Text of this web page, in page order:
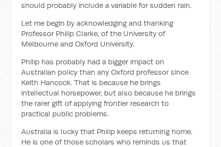
should probably include a variable for sudden rain.
Let me begin by acknowledging and thanking
Professor Philip Clarke, of the University of
Melbourne and Oxford University.
Philip has probably had a bigger impact on
Australian policy than any Oxford professor since
Keith Hancock. That is because he brings
intellectual horsepower, but also because he brings
the rarer gift of applying frontier research to
practical public problems.
Australia is lucky that Philip keeps returning home.
He is one of those scholars who reminds us that